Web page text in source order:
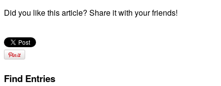
Did you like this article? Share it with your friends!
Find Entries